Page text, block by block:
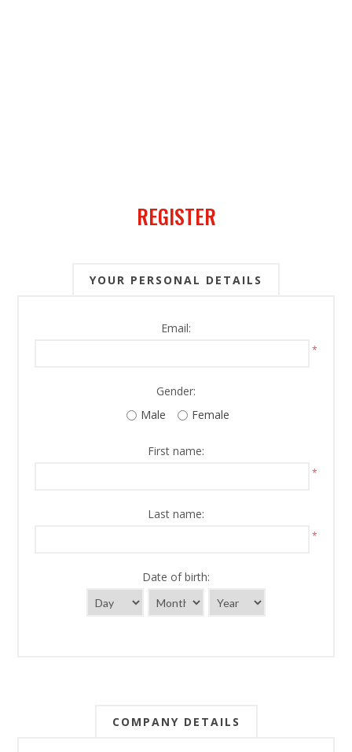
REGISTER
YOUR PERSONAL DETAILS
Email:
*
Gender:
Male
Female
First name:
*
Last name:
*
Date of birth:
COMPANY DETAILS